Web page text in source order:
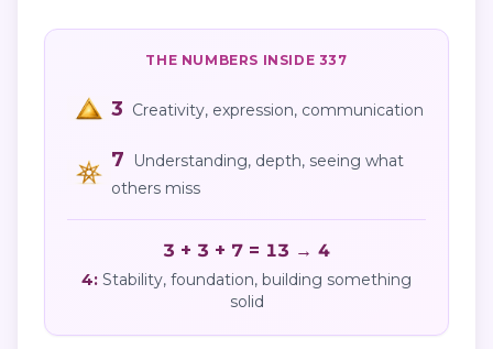
THE NUMBERS INSIDE 337
3 Creativity, expression, communication
7
Understanding, depth, seeing what
others miss
3 + 3 + 7 = 13 → 4
4: Stability, foundation, building something
solid